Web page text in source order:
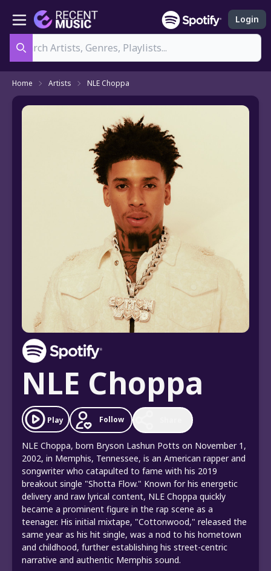
Login
Home Artists NLE Choppa
NLE Choppa
Play Follow
NLE Choppa, born Bryson Lashun Potts on November 1,
2002, in Memphis, Tennessee, is an American rapper and
songwriter who catapulted to fame with his 2019
breakout single "Shotta Flow." Known for his energetic
delivery and raw lyrical content, NLE Choppa quickly
became a prominent figure in the rap scene as a
teenager. His initial mixtape, "Cottonwood," released the
same year as his hit single, was a nod to his hometown
and childhood, further establishing his street-centric
narrative and authentic Memphis sound.